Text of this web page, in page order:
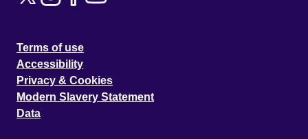
Terms of use
Accessibility
Privacy & Cookies
Modern Slavery Statement
Data